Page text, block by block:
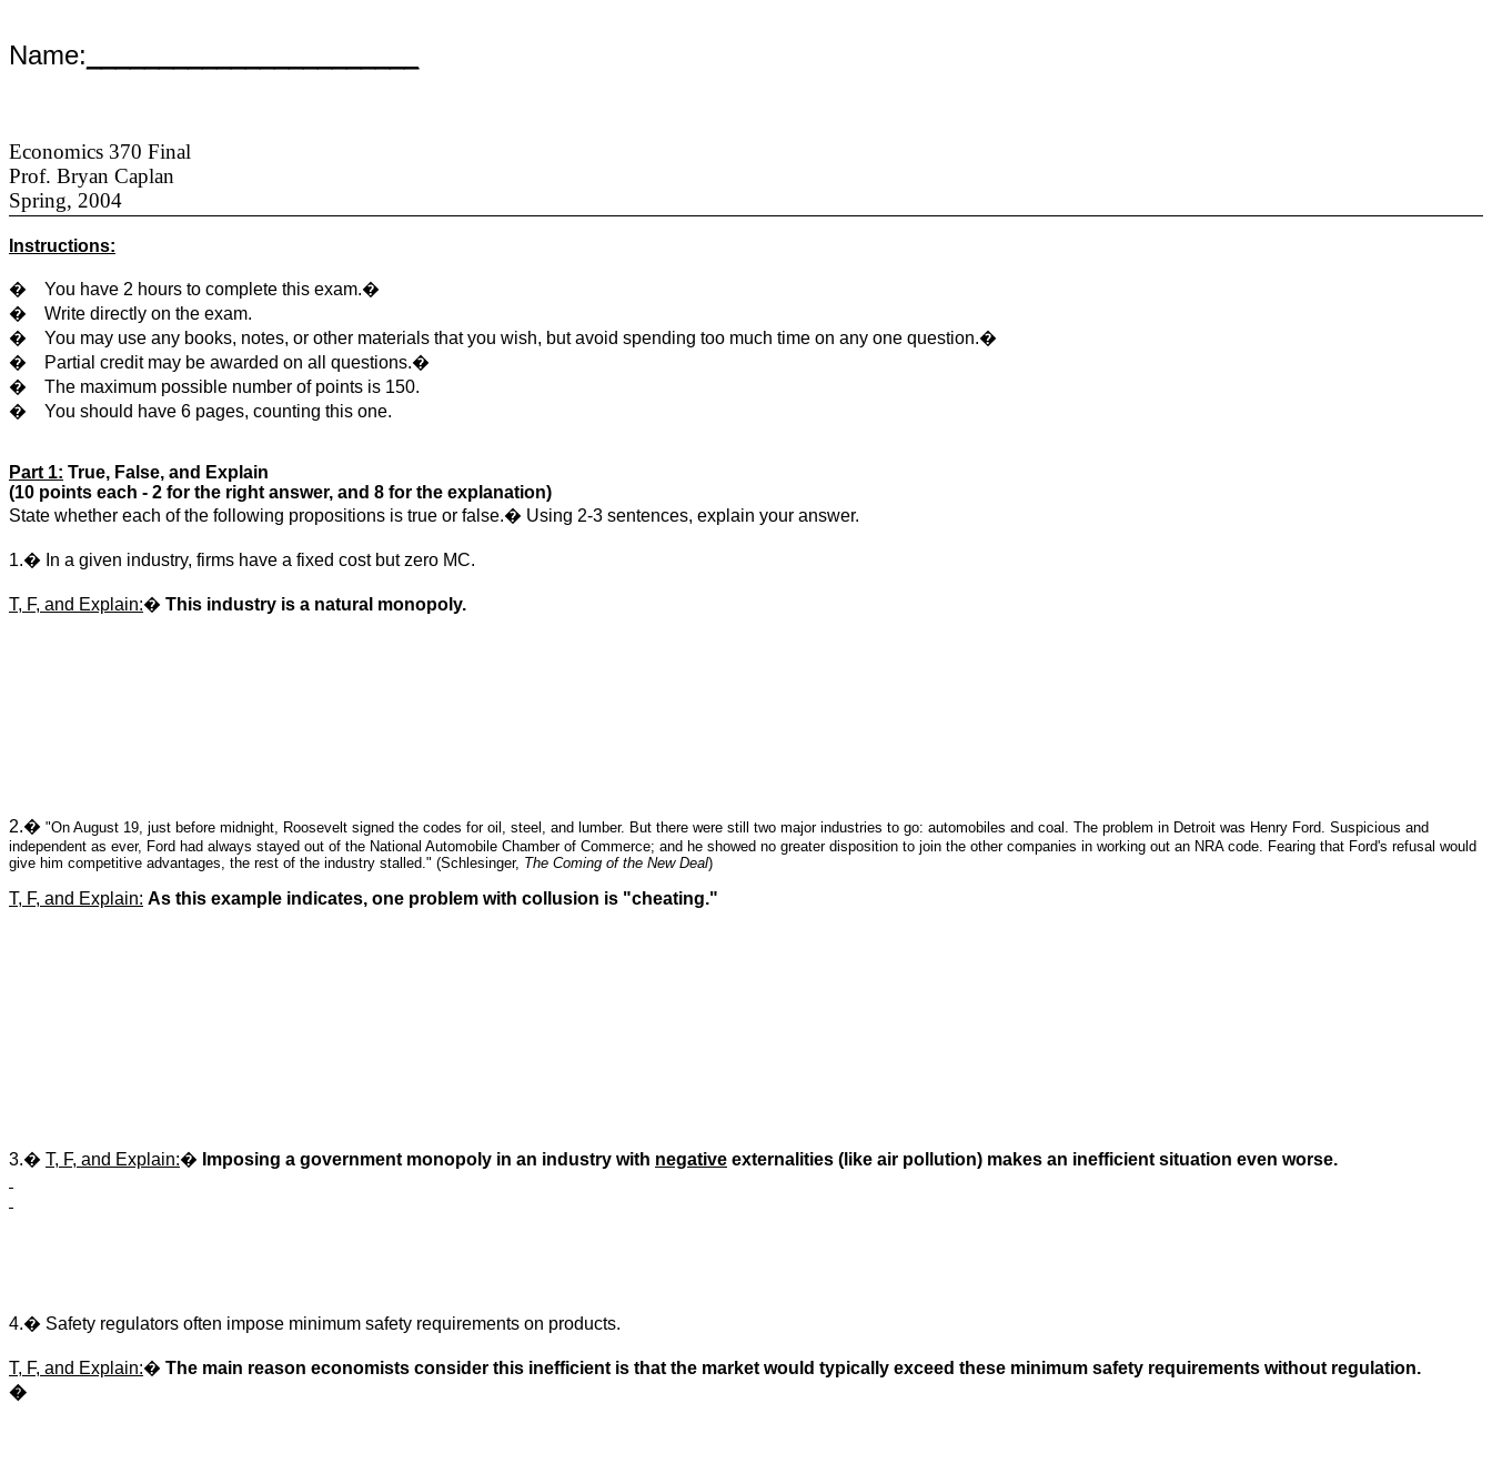
Name:
Economics 370 Final
Prof. Bryan Caplan
Spring, 2004
Instructions:
� You have 2 hours to complete this exam.�
�
Write directly on the exam.
�
You may use any books, notes, or other materials that you wish, but avoid spending too much time on any one question.�
�
Partial credit may be awarded on all questions.�
�
The maximum possible number of points is 150.
�
You should have 6 pages, counting this one.
Part 1: True, False, and Explain
(10 points each - 2 for the right answer, and 8 for the explanation)
State whether each of the following propositions is true or false.� Using 2-3 sentences, explain your answer.
1.� In a given industry, firms have a fixed cost but zero MC.
T, F, and Explain:� This industry is a natural monopoly.
2.� "On August 19, just before midnight Roosevelt signed the codes for oil, steel, and lumber. But there were still two major industries to go: automobiles and coal. The problem in Detroit was Henry Ford. Suspicious and
independent as ever, Ford had always stayed out of the National Automobile Chamber of Commerce; and he showed no greater disposition to join the other companies in working out an NRA code. Fearing that Ford's refusal would
give him competitive advantages, the rest of the industry stalled." (Schlesinger, The Coming of the New Deal)
T, F, and Explain: As this example indicates, one problem with collusion is "cheating."
3.� T, F, and Explain:� Imposing a government monopoly in an industry with negative externalities (like air pollution) makes an inefficient situation even worse.
4.� Safety regulators often impose minimum safety requirements on products.
T, F, and Explain:� The main reason economists consider this inefficient is that the market would typically exceed these minimum safety requirements without regulation.
�